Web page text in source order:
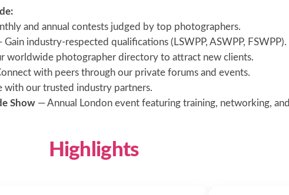
and annual contests judged by top photographers.
Gain industry-respected qualifications (LSWPP, ASWPP, FSWPP).
worldwide photographer directory to attract new clients.
with peers through our private forums and events.
with our trusted industry partners.
Show — Annual London event featuring training, networking, and
Highlights